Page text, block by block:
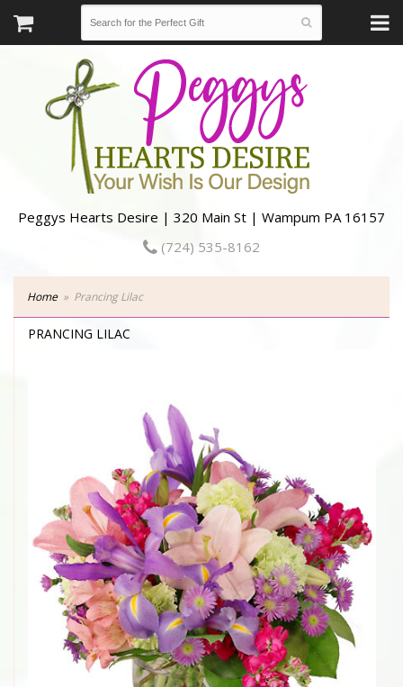
Peggys Hearts Desire | 320 Main St | Wampum PA 16157
(724) 535-8162
Home Prancing Lilac
PRANCING LILAC